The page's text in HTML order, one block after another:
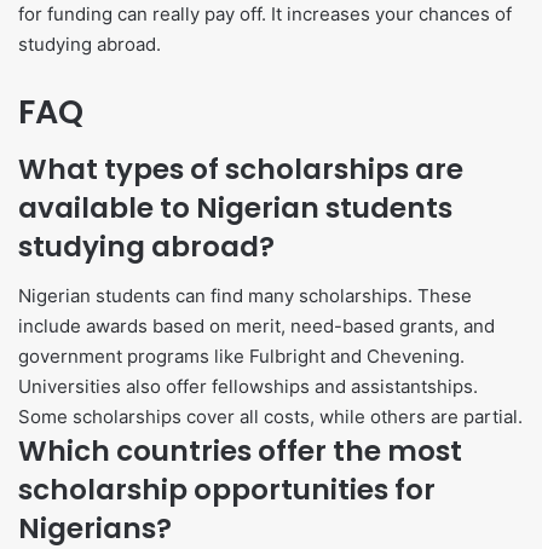
for funding can really pay off. It increases your chances of
studying abroad.
FAQ
What types of scholarships are
available to Nigerian students
studying abroad?
Nigerian students can find many scholarships. These
include awards based on merit, need-based grants, and
government programs like Fulbright and Chevening.
Universities also offer fellowships and assistantships.
Some scholarships cover all costs, while others are partial.
Which countries offer the most
scholarship opportunities for
Nigerians?